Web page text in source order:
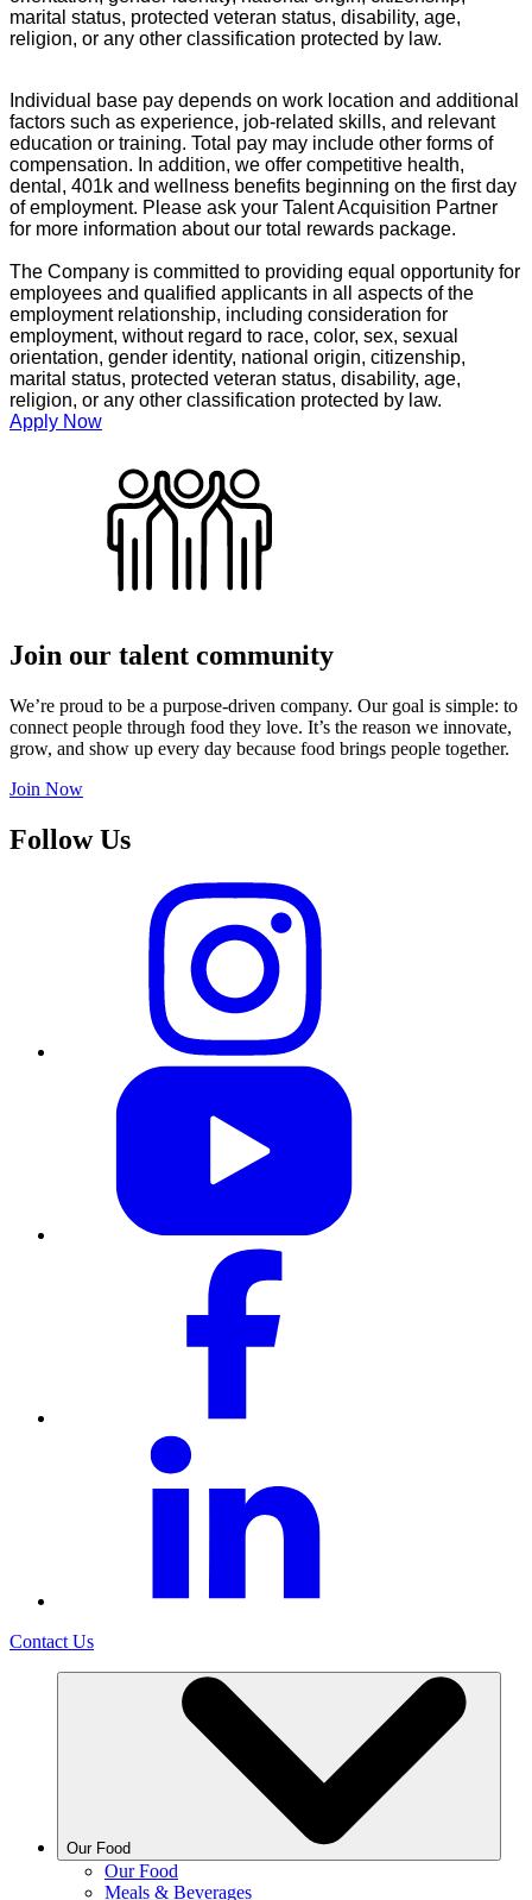
marital status, protected veteran status, disability, age,
religion, or any other classification protected by law.
Individual base pay depends on work location and additional
factors such as experience, job-related skills, and relevant
education or training. Total pay may include other forms of
compensation. In addition, we offer competitive health,
dental, 401k and wellness benefits beginning on the first day
of employment. Please ask your Talent Acquisition Partner
for more information about our total rewards package.
The Company is committed to providing equal opportunity for
employees and qualified applicants in all aspects of the
employment relationship, including consideration for
employment, without regard to race, color, sex, sexual
orientation, gender identity, national origin, citizenship,
marital status, protected veteran status, disability, age,
religion, or any other classification protected by law.
Apply Now
Join our talent community
We’re proud to be a purpose-driven company. Our goal is simple: to
connect people through food they love. It’s the reason we innovate,
grow, and show up every day because food brings people together.
Join Now
Follow Us
Contact Us
Our Food
Our Food
Meals & Beverages